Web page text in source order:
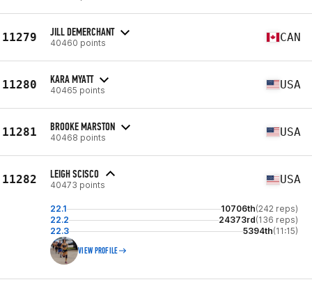
11279 JILL DEMERCHANT
40460 points CAN
11280 KARA MYATT
40465 points USA
11281 BROOKE MARSTON
40468 points USA
11282 LEIGH SCISCO
40473 points USA
22.1 10706th(242 reps)
22.2
24373rd(136 reps)
22.3
5394th(11:15)
VIEW PROFILE